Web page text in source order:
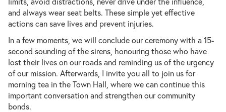
and always wear seat belts. These simple yet effective
actions can save lives and prevent injuries.
In a few moments, we will conclude our ceremony with a 15-
second sounding of the sirens, honouring those who have
lost their lives on our roads and reminding us of the urgency
of our mission. Afterwards, I invite you all to join us for
morning tea in the Town Hall, where we can continue this
important conversation and strengthen our community
bonds.